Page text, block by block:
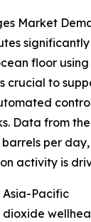
Market
floor
to
from
per
activity is
Pacific